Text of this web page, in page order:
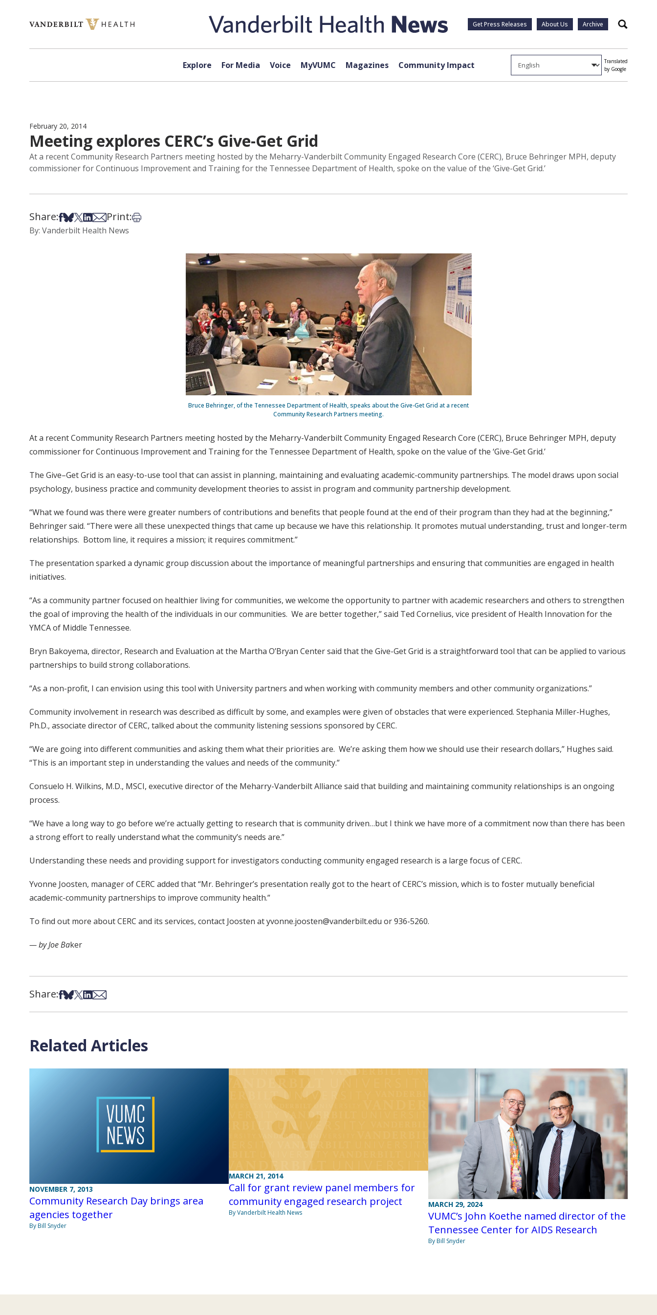
Get Press Releases About Us Archive Search
Explore For Media Voice MyVUMC Magazines Community Impact
Translated
by Google
February 20, 2014
Meeting explores CERC’s Give-Get Grid
At a recent Community Research Partners meeting hosted by the Meharry-Vanderbilt Community Engaged Research Core (CERC), Bruce Behringer MPH, deputy
commissioner for Continuous Improvement and Training for the Tennessee Department of Health, spoke on the value of the ‘Give-Get Grid.’
Share:Share on Facebook
Share on Bsky
Share on X
Share on LinkedIn
Share via Email
Print:Print this article
By: Vanderbilt Health News
Bruce Behringer, of the Tennessee Department of Health, speaks about the Give-Get Grid at a recent
Community Research Partners meeting.
At a recent Community Research Partners meeting hosted by the Meharry-Vanderbilt Community Engaged Research Core (CERC), Bruce Behringer MPH, deputy
commissioner for Continuous Improvement and Training for the Tennessee Department of Health, spoke on the value of the ‘Give-Get Grid.’
The Give–Get Grid is an easy-to-use tool that can assist in planning, maintaining and evaluating academic-community partnerships. The model draws upon social
psychology, business practice and community development theories to assist in program and community partnership development.
“What we found was there were greater numbers of contributions and benefits that people found at the end of their program than they had at the beginning,”
Behringer said. “There were all these unexpected things that came up because we have this relationship. It promotes mutual understanding, trust and longer-term
relationships. Bottom line, it requires a mission; it requires commitment.”
The presentation sparked a dynamic group discussion about the importance of meaningful partnerships and ensuring that communities are engaged in health
initiatives.
“As a community partner focused on healthier living for communities, we welcome the opportunity to partner with academic researchers and others to strengthen
the goal of improving the health of the individuals in our communities. We are better together,” said Ted Cornelius, vice president of Health Innovation for the
YMCA of Middle Tennessee.
Bryn Bakoyema, director, Research and Evaluation at the Martha O’Bryan Center said that the Give-Get Grid is a straightforward tool that can be applied to various
partnerships to build strong collaborations.
“As a non-profit, I can envision using this tool with University partners and when working with community members and other community organizations.”
Community involvement in research was described as difficult by some, and examples were given of obstacles that were experienced. Stephania Miller-Hughes,
Ph.D., associate director of CERC, talked about the community listening sessions sponsored by CERC.
“We are going into different communities and asking them what their priorities are. We’re asking them how we should use their research dollars,” Hughes said.
“This is an important step in understanding the values and needs of the community.”
Consuelo H. Wilkins, M.D., MSCI, executive director of the Meharry-Vanderbilt Alliance said that building and maintaining community relationships is an ongoing
process.
“We have a long way to go before we’re actually getting to research that is community driven…but I think we have more of a commitment now than there has been
a strong effort to really understand what the community’s needs are.”
Understanding these needs and providing support for investigators conducting community engaged research is a large focus of CERC.
Yvonne Joosten, manager of CERC added that “Mr. Behringer’s presentation really got to the heart of CERC’s mission, which is to foster mutually beneficial
academic-community partnerships to improve community health.”
To find out more about CERC and its services, contact Joosten at yvonne.joosten@vanderbilt.edu or 936-5260.
— by Joe Baker
Share:Share on Facebook
Share on Bsky
Share on X
Share on LinkedIn
Share via Email
Related Articles
NOVEMBER 7, 2013
Community Research Day brings area
agencies together
By Bill Snyder
MARCH 21, 2014
Call for grant review panel members for
community engaged research project
By Vanderbilt Health News
MARCH 29, 2024
VUMC’s John Koethe named director of the
Tennessee Center for AIDS Research
By Bill Snyder